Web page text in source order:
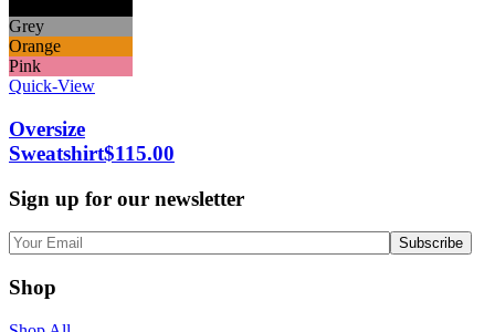
Grey
Orange
Pink
Quick-View
Oversize
Sweatshirt$115.00
Sign up for our newsletter
Shop